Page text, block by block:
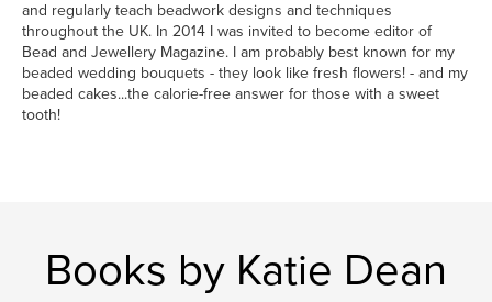
and regularly teach beadwork designs and techniques
throughout the UK. In 2014 I was invited to become editor of
Bead and Jewellery Magazine. I am probably best known for my
beaded wedding bouquets - they look like fresh flowers! - and my
beaded cakes...the calorie-free answer for those with a sweet
tooth!
Books by Katie Dean